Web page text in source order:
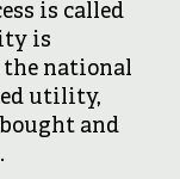
is called
is
national
utility,
and